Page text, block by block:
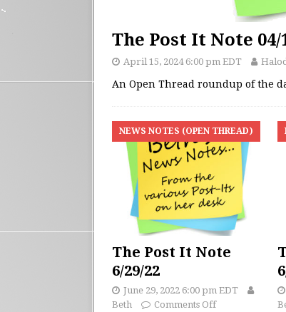
The Post It Note 04/
April 15, 2024 6:00 pm EDT
An Open Thread roundup of the
NEWS NOTES (OPEN THREAD)
The Post It Note
6/29/22
June 29, 2022 6:00 pm EDT
Beth
Comments Off